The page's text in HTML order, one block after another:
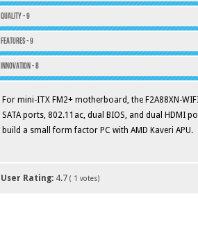
Quality - 9
Features - 9
Innovation - 8
For mini-ITX FM2+ motherboard, the F2A88XN-
SATA ports, 802.11ac, dual BIOS, and dual HDMI
build a small form factor PC with AMD Kaveri APU.
User Rating: 4.7 ( 1 votes)